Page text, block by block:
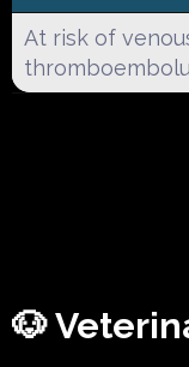
At risk of
🐶